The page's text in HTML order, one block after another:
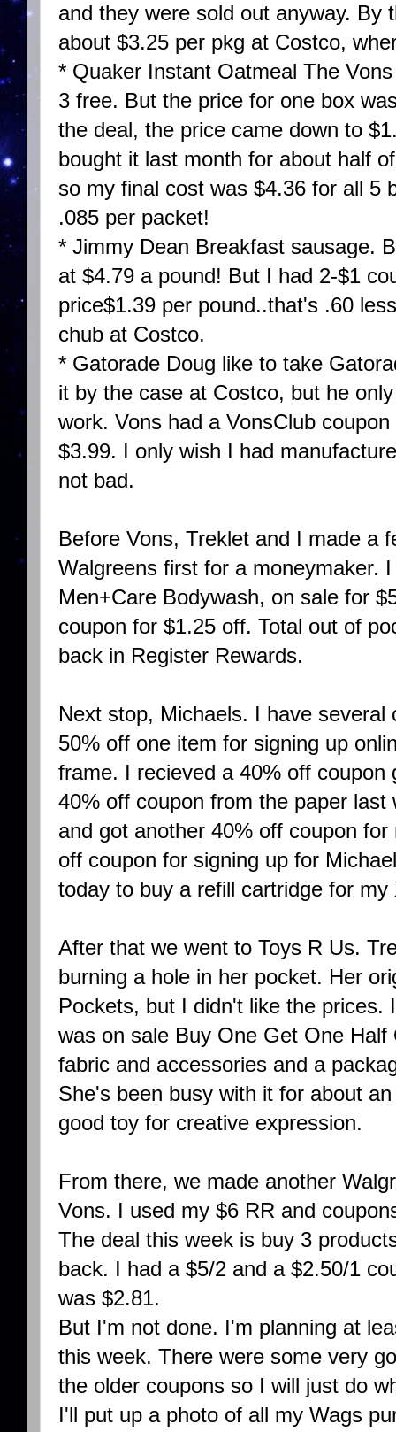
and they were sold out anyway. By
about $3.25 per pkg at Costco,
* Quaker Instant Oatmeal The
3 free. But the price for one box
the deal, the price came down to
bought it last month for about half
so my final cost was $4.36 for all 5
.085 per packet!
* Jimmy Dean Breakfast sausage.
at $4.79 a pound! But I had 2-$1
price$1.39 per pound..that's .60
chub at Costco.
* Gatorade Doug like to take
it by the case at Costco, but he
work. Vons had a VonsClub
$3.99. I only wish I had
not bad.
Before Vons, Treklet and I made a
Walgreens first for a moneymaker.
Men+Care Bodywash, on sale for
coupon for $1.25 off. Total out of
back in Register Rewards.
Next stop, Michaels. I have
50% off one item for signing up
frame. I recieved a 40% off
40% off coupon from the paper
and got another 40% off coupon
off coupon for signing up for
today to buy a refill cartridge for my
After that we went to Toys R Us.
burning a hole in her pocket. Her
Pockets, but I didn't like the prices.
was on sale Buy One Get One
fabric and accessories and a
She's been busy with it for about
good toy for creative expression.
From there, we made another
Vons. I used my $6 RR and
The deal this week is buy 3
back. I had a $5/2 and a $2.50/1
was $2.81.
But I'm not done. I'm planning at
this week. There were some very
the older coupons so I will just do
I'll put up a photo of all my Wags